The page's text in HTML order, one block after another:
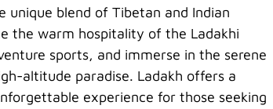
unique blend of Tibetan and Indian
the warm hospitality of the Ladakhi
sports, and immerse in the serene
altitude paradise. Ladakh offers a
experience for those seeking